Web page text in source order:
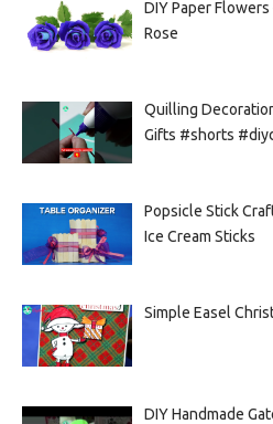
DIY Paper
Rose
Quilling
Gifts #shorts
Popsicle Stick
Ice Cream Sticks
Simple Easel
DIY Handmade